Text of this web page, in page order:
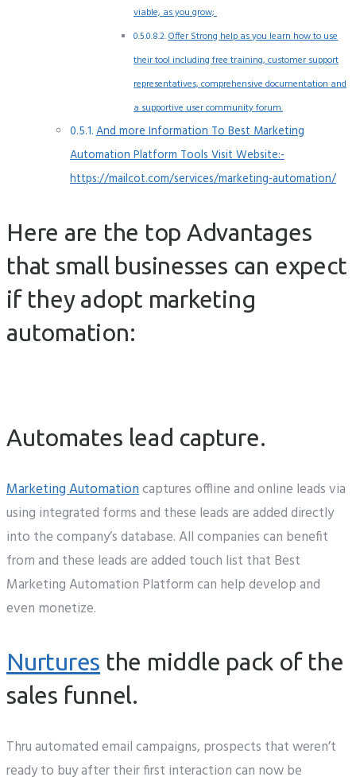
viable, as you grow;
Offer Strong help as you learn how to use
their tool including free training, customer support
representatives, comprehensive documentation and
a supportive user community forum.
And more Information To Best Marketing
Automation Platform Tools Visit Website:-
https://mailcot.com/services/marketing-automation/
Here are the top Advantages
that small businesses can expect
if they adopt marketing
automation:
Automates lead capture.
Marketing Automationcaptures offline and online leads via
using integrated forms and these leads are added directly
into the company’s database. All companies can benefit
from and these leads are added touch list that Best
Marketing Automation Platform can help develop and
even monetize.
Nurtures the middle pack of the
sales funnel.
Thru automated email campaigns, prospects that weren’t
ready to buy after their first interaction can now be